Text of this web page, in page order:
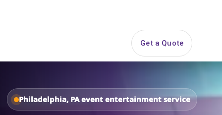
Get a Quote
Philadelphia, PA event entertainment service